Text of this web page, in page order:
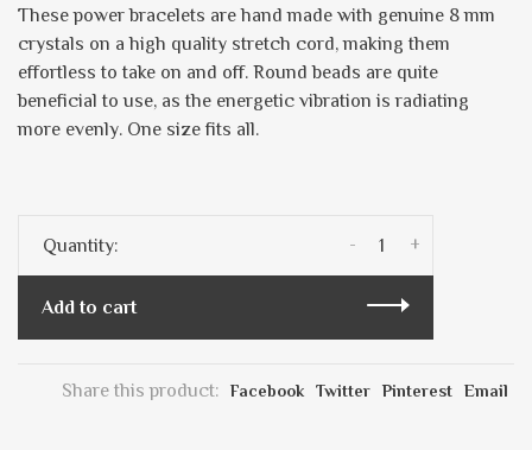
These power bracelets are hand made with genuine 8 mm
crystals on a high quality stretch cord, making them
effortless to take on and off. Round beads are quite
beneficial to use, as the energetic vibration is radiating
more evenly. One size fits all.
Quantity: +
-
Add to cart
Share this product: Facebook Twitter Pinterest Email